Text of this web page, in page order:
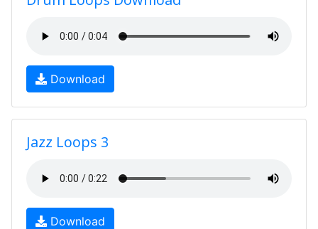
Download
Jazz Loops 3
Download